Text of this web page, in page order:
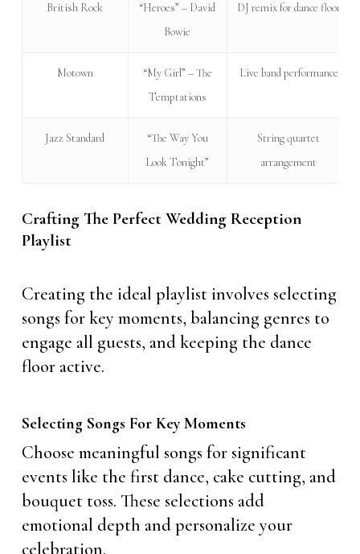
British Rock
“Heroes” – David
Bowie
DJ remix for dance floor
Motown
“My Girl” – The
Temptations
Live band performance
Jazz Standard
“The Way You
Look Tonight”
String quartet
arrangement
Crafting The Perfect Wedding Reception
Playlist
Creating the ideal playlist involves selecting
songs for key moments, balancing genres to
engage all guests, and keeping the dance
floor active.
Selecting Songs For Key Moments
Choose meaningful songs for significant
events like the first dance, cake cutting, and
bouquet toss. These selections add
emotional depth and personalize your
celebration.